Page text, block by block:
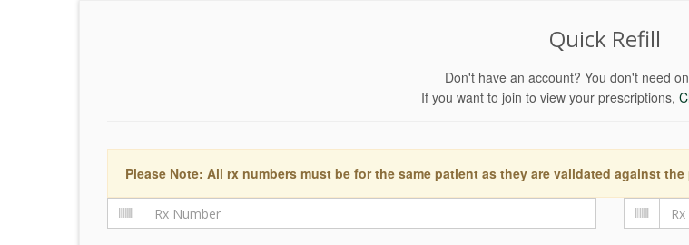
Quick Refill
Don't have an account? You don't need
If you want to join to view your prescriptions,
Please Note: All rx numbers must be for the same patient as they are validated against